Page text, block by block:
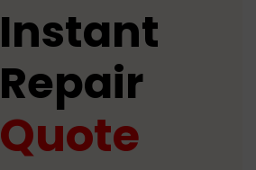
Instant
Repair
Quote